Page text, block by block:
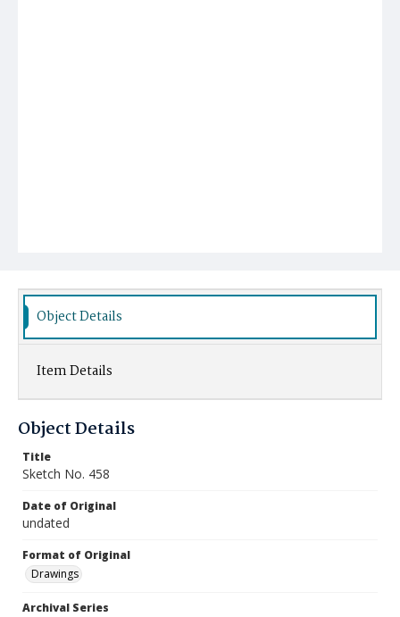
Object Details
Item Details
Object Details
Title
Sketch No. 458
Date of Original
undated
Format of Original
Drawings
Archival Series